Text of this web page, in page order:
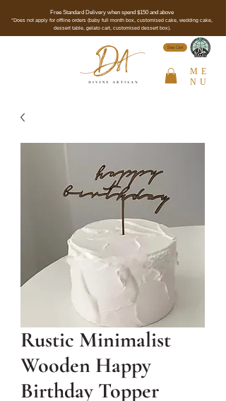
Free Standard Delivery when spend $150 and above
*Does not apply for offline orders (baby full month box, customised cake, wedding cake,
dessert table, gelato cart, customised dessert box).
ME
NU
See Cert
Rustic Minimalist
Wooden Happy
Birthday Topper